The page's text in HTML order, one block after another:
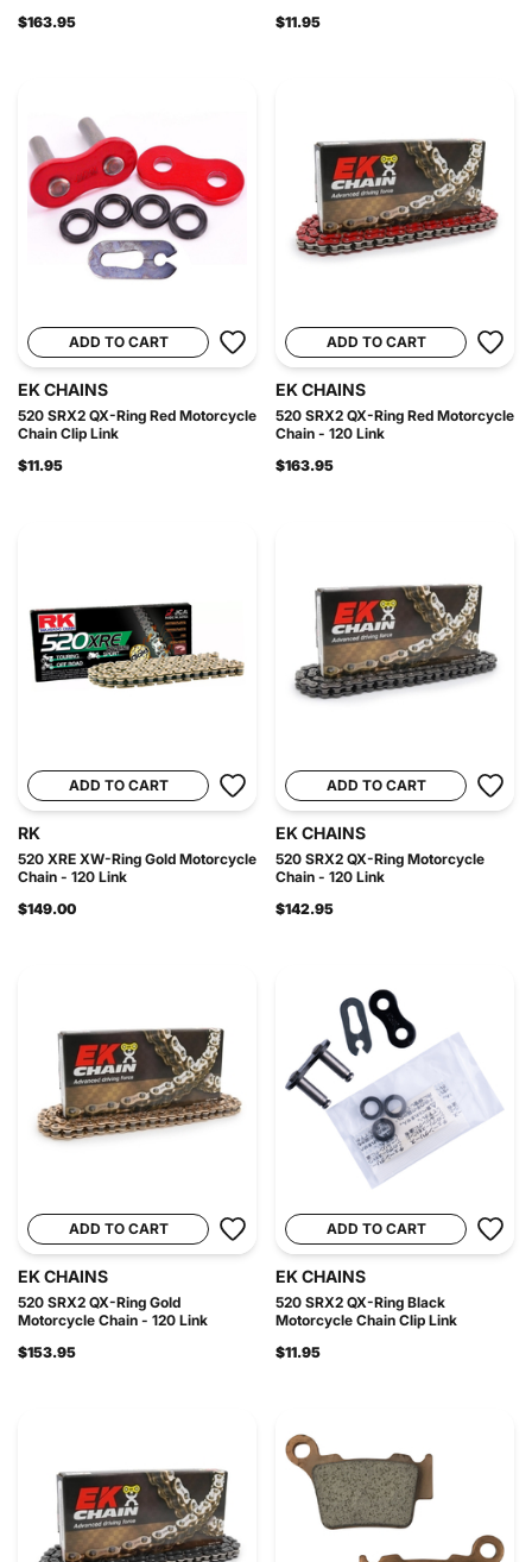
$163.95
$11.95
ADD TO CART
EK CHAINS
520 SRX2 QX-Ring Red Motorcycle
Chain Clip Link
$11.95
ADD TO CART
EK CHAINS
520 SRX2 QX-Ring Red Motorcycle
Chain - 120 Link
$163.95
ADD TO CART
RK
520 XRE XW-Ring Gold Motorcycle
Chain - 120 Link
$149.00
ADD TO CART
EK CHAINS
520 SRX2 QX-Ring Motorcycle
Chain - 120 Link
$142.95
ADD TO CART
EK CHAINS
520 SRX2 QX-Ring Gold
Motorcycle Chain - 120 Link
$153.95
ADD TO CART
EK CHAINS
520 SRX2 QX-Ring Black
Motorcycle Chain Clip Link
$11.95